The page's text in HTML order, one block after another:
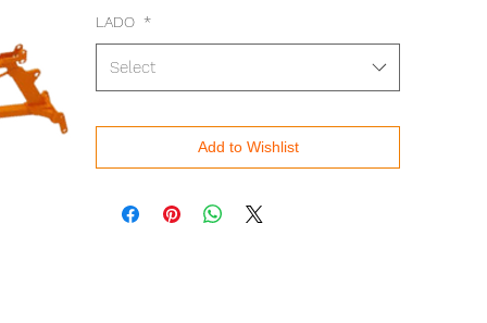
LADO *
Select
Add to Wishlist